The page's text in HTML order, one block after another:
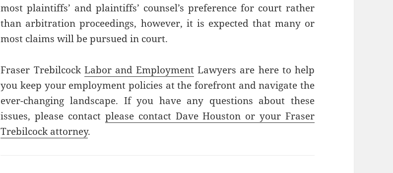
most plaintiffs’ and plaintiffs’ counsel’s preference for court rather
than arbitration proceedings, however, it is expected that many or
most claims will be pursued in court.
Fraser Trebilcock Labor and Employment Lawyers are here to help
you keep your employment policies at the forefront and navigate the
ever-changing landscape. If you have any questions about these
issues, please contact please contact Dave Houston or your Fraser
Trebilcock attorney.